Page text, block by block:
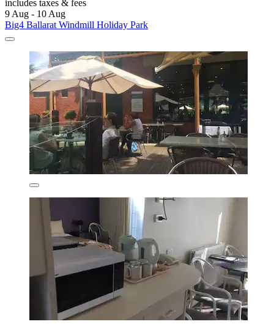
includes taxes & fees
9 Aug - 10 Aug
Big4 Ballarat Windmill Holiday Park